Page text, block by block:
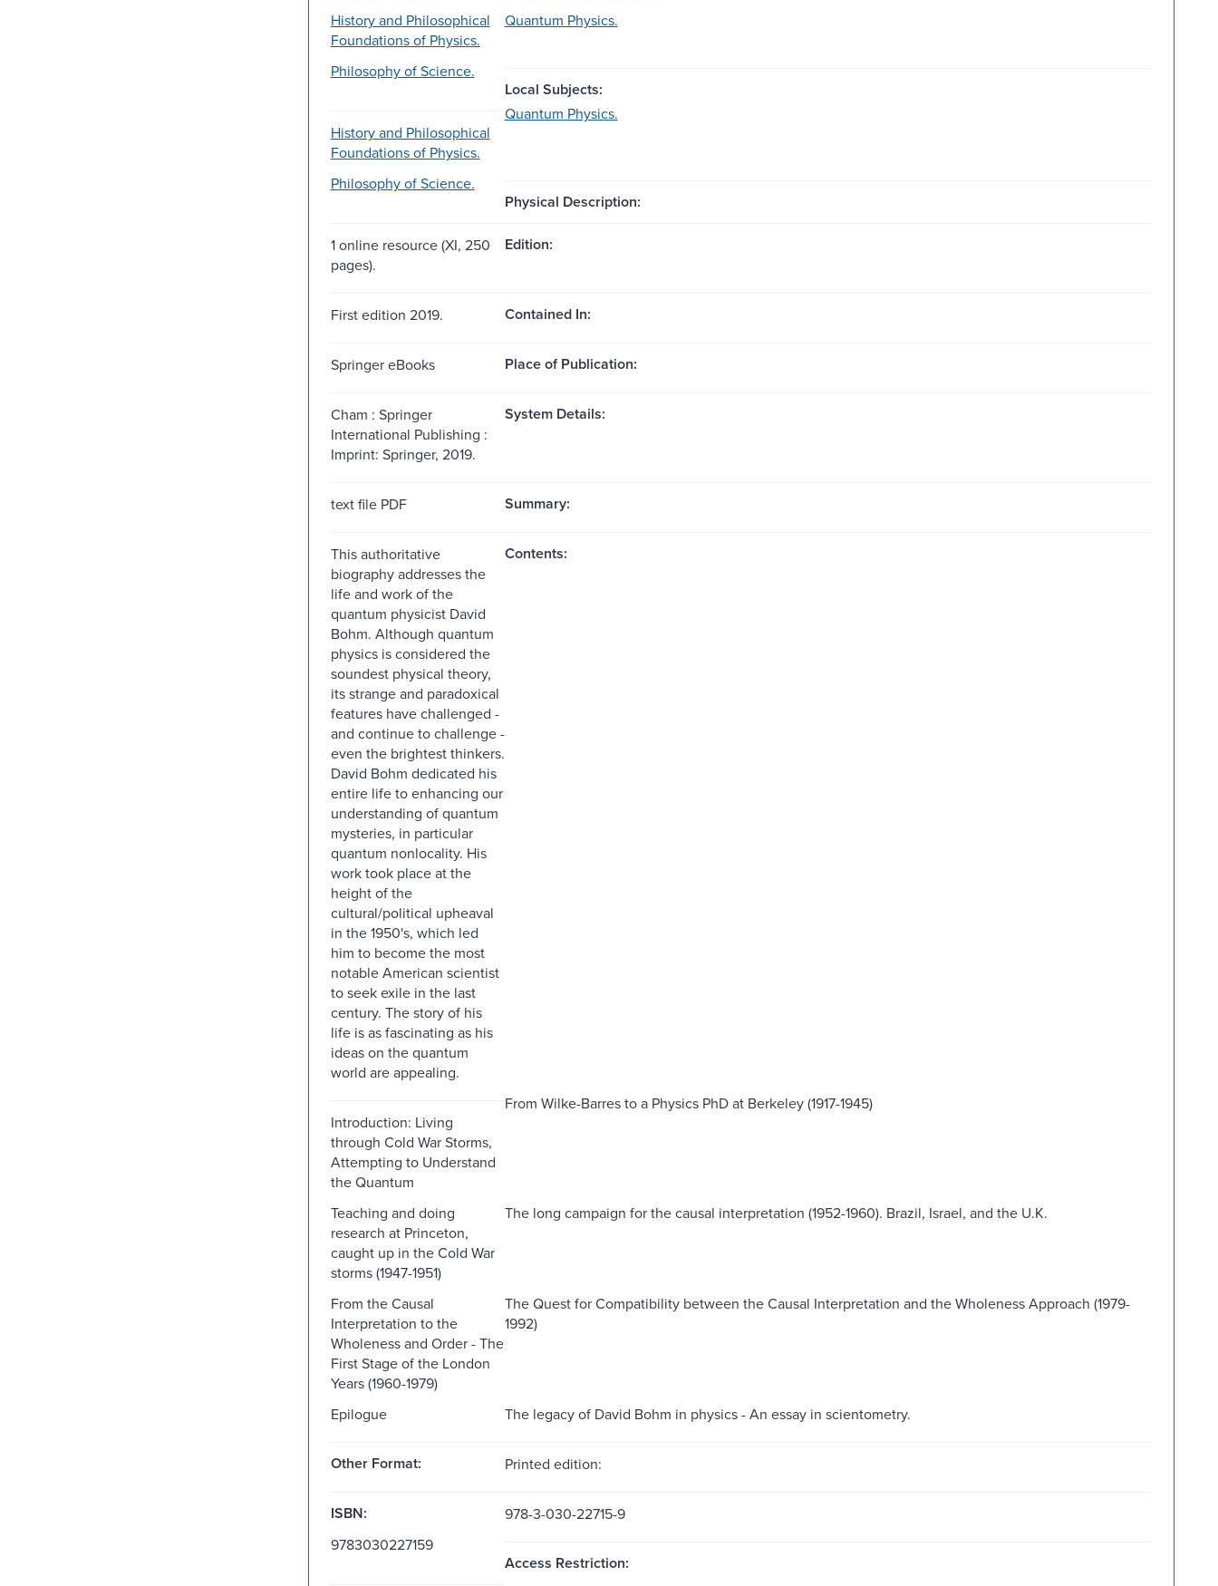
History and Philosophical
Foundations of Physics.
Quantum Physics.
Philosophy of Science.
Local Subjects:
History and Philosophical
Foundations of Physics.
Quantum Physics.
Philosophy of Science.
Physical Description:
1 online resource (XI, 250
pages).
Edition:
First edition 2019. Contained In:
Springer eBooks Place of Publication:
Cham : Springer
International Publishing :
Imprint: Springer, 2019.
System Details:
text file PDF Summary:
This authoritative
biography addresses the
life and work of the
quantum physicist David
Bohm. Although quantum
physics is considered the
soundest physical theory,
its strange and paradoxical
features have challenged -
and continue to challenge -
even the brightest thinkers.
David Bohm dedicated his
entire life to enhancing our
understanding of quantum
mysteries, in particular
quantum nonlocality. His
work took place at the
height of the
cultural/political upheaval
in the 1950's, which led
him to become the most
notable American scientist
to seek exile in the last
century. The story of his
life is as fascinating as his
ideas on the quantum
world are appealing.
Contents:
Introduction: Living
through Cold War Storms,
Attempting to Understand
the Quantum
From Wilke-Barres to a Physics PhD at Berkeley (1917-1945)
Teaching and doing
research at Princeton,
caught up in the Cold War
storms (1947-1951)
The long campaign for the causal interpretation (1952-1960). Brazil, Israel, and the U.K.
From the Causal
Interpretation to the
Wholeness and Order - The
First Stage of the London
Years (1960-1979)
The Quest for Compatibility between the Causal Interpretation and the Wholeness Approach (1979-
1992)
Epilogue The legacy of David Bohm in physics - An essay in scientometry.
Other Format: Printed edition:
ISBN:
978-3-030-22715-9
9783030227159
Access Restriction: